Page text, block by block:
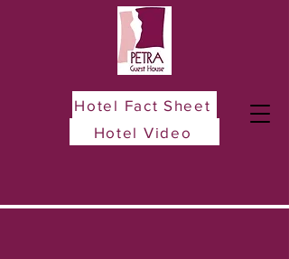
Hotel Fact Sheet
Hotel Video